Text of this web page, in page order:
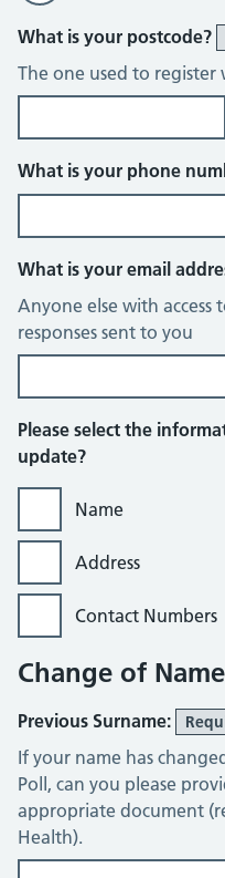
What is your postcode?
The one used to register
What is your phone
What is your email
Anyone else with access
responses sent to you
Please select the
update?
Name
Address
Contact Numbers
Change of Name
Previous Surname:
If your name has
Poll, can you please
appropriate document
Health).